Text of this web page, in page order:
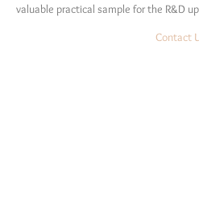
valuable practical sample for the R&D
Contact